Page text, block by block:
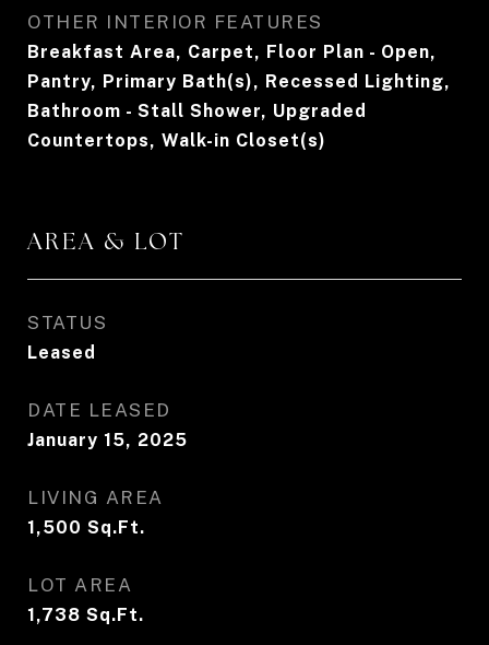
OTHER INTERIOR FEATURES
Breakfast Area, Carpet, Floor Plan - Open,
Pantry, Primary Bath(s), Recessed Lighting,
Bathroom - Stall Shower, Upgraded
Countertops, Walk-in Closet(s)
AREA & LOT
STATUS
Leased
DATE LEASED
January 15, 2025
LIVING AREA
1,500 Sq.Ft.
LOT AREA
1,738 Sq.Ft.